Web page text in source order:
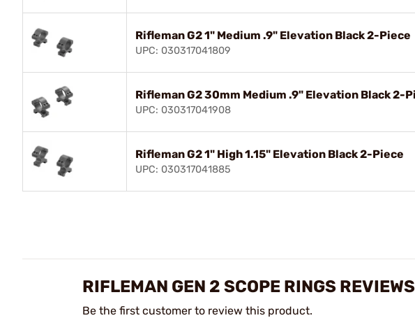
Rifleman G2 1" Medium .9" Elevation Black 2-Piece
UPC: 030317041809
Rifleman G2 30mm Medium .9" Elevation Black 2-
UPC: 030317041908
Rifleman G2 1" High 1.15" Elevation Black 2-Piece
UPC: 030317041885
RIFLEMAN GEN 2 SCOPE RINGS REVIEWS
Be the first customer to review this product.